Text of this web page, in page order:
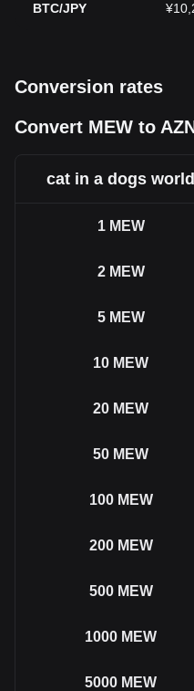
BTC/JPY
Conversion rates
Convert MEW to
cat in a dogs world
1 MEW
2 MEW
5 MEW
10 MEW
20 MEW
50 MEW
100 MEW
200 MEW
500 MEW
1000 MEW
5000 MEW